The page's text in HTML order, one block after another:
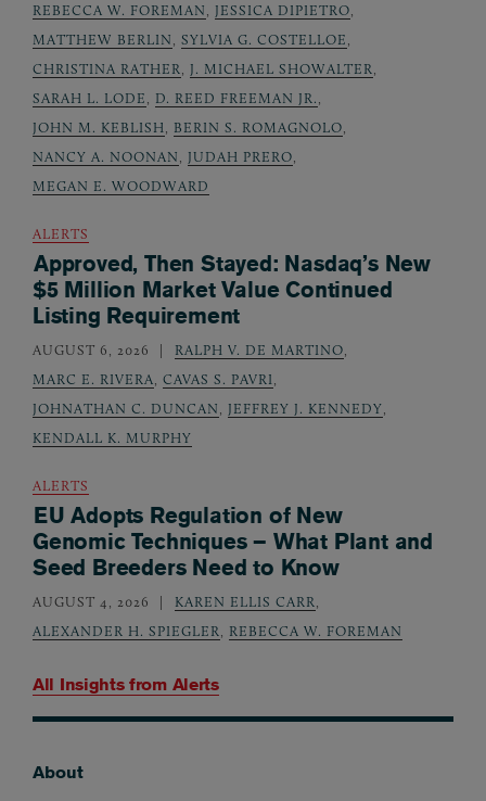
All Insights from Alerts
REBECCA W. FOREMAN, JESSICA DIPIETRO,
MATTHEW BERLIN, SYLVIA G. COSTELLOE,
CHRISTINA RATHER, J. MICHAEL SHOWALTER,
SARAH L. LODE, D. REED FREEMAN JR.,
JOHN M. KEBLISH, BERIN S. ROMAGNOLO,
NANCY A. NOONAN, JUDAH PRERO,
MEGAN E. WOODWARD
ALERTS
Approved, Then Stayed: Nasdaq’s New
$5 Million Market Value Continued
Listing Requirement
AUGUST 6, 2026 RALPH V. DE MARTINO,
MARC E. RIVERA, CAVAS S. PAVRI,
JOHNATHAN C. DUNCAN, JEFFREY J. KENNEDY,
KENDALL K. MURPHY
ALERTS
EU Adopts Regulation of New
Genomic Techniques – What Plant and
Seed Breeders Need to Know
AUGUST 4, 2026 KAREN ELLIS CARR,
ALEXANDER H. SPIEGLER, REBECCA W. FOREMAN
About